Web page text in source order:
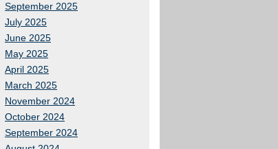
September 2025
July 2025
June 2025
May 2025
April 2025
March 2025
November 2024
October 2024
September 2024